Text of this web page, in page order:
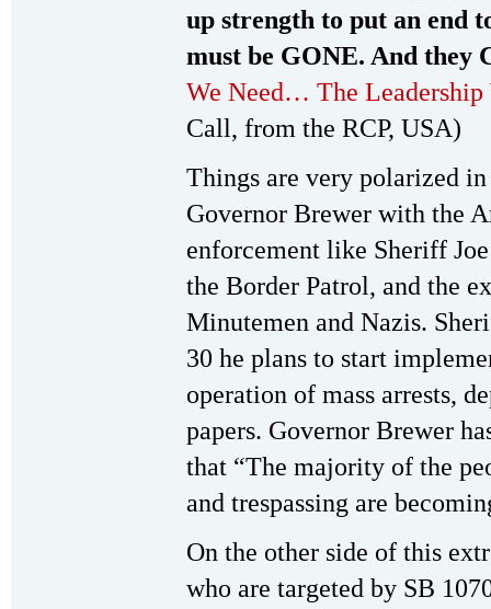
up strength to put an end
must be GONE. And they
We Need… The Leadership
Call, from the RCP, USA)
Things are very polarized
Governor Brewer with the
enforcement like Sheriff
the Border Patrol, and the
Minutemen and Nazis.
30 he plans to start
operation of mass arrests,
papers. Governor Brewer
that “The majority of the
and trespassing are
On the other side of this
who are targeted by SB